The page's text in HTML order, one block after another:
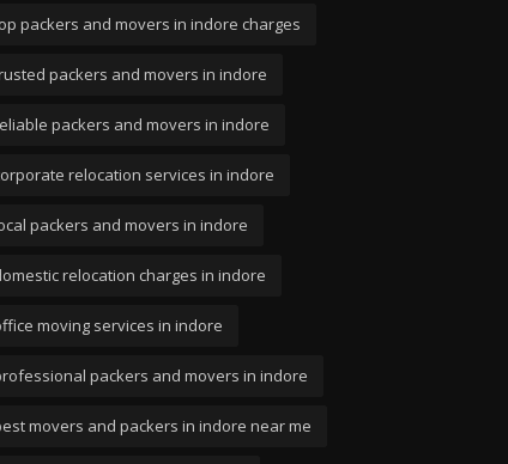
packers and movers in indore charges
packers and movers in indore
packers and movers in indore
relocation services in indore
packers and movers in indore
relocation charges in indore
moving services in indore
packers and movers in indore
movers and packers in indore near me